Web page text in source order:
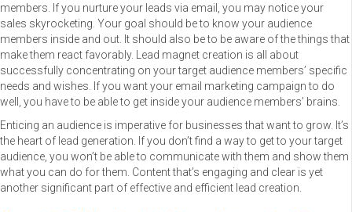
members. If you nurture your leads via email, you may notice your
sales skyrocketing. Your goal should be to know your audience
members inside and out. It should also be to be aware of the things that
make them react favorably. Lead magnet creation is all about
successfully concentrating on your target audience members’ specific
needs and wishes. If you want your email marketing campaign to do
well, you have to be able to get inside your audience members’ brains.
Enticing an audience is imperative for businesses that want to grow. It’s
the heart of lead generation. If you don’t find a way to get to your target
audience, you won’t be able to communicate with them and show them
what you can do for them. Content that’s engaging and clear is yet
another significant part of effective and efficient lead creation.